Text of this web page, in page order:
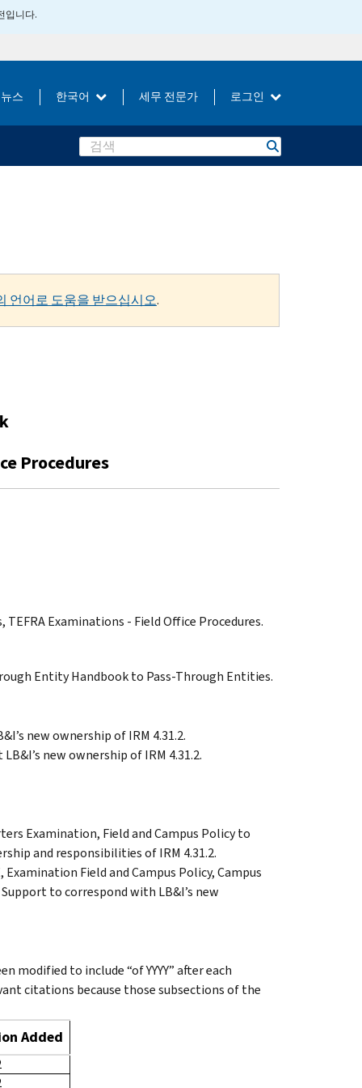
입니다.
뉴스 한국어 세무 전문가 로그인
Search
언어로 도움을 받으십시오.
Procedures
Examinations - Field Office Procedures.
Entity Handbook to Pass-Through Entities.
new ownership of IRM 4.31.2.
new ownership of IRM 4.31.2.
Examination, Field and Campus Policy to
and responsibilities of IRM 4.31.2.
Field and Campus Policy, Campus
to correspond with LB&I’s new
modified to include “of YYYY” after each
citations because those subsections of the
Added